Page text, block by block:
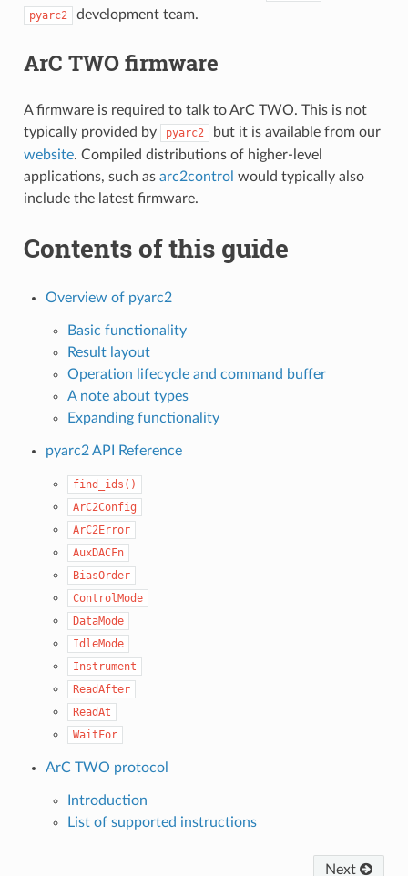
pyarc2 development team.
ArC TWO firmware
A firmware is required to talk to ArC TWO. This is not
typically provided by
pyarc2
but it is available from our
website. Compiled distributions of higher-level
applications, such as arc2control would typically also
include the latest firmware.
Contents of this guide
Overview of pyarc2
Basic functionality
Result layout
Operation lifecycle and command buffer
A note about types
Expanding functionality
pyarc2 API Reference
find_ids()
ArC2Config
ArC2Error
AuxDACFn
BiasOrder
ControlMode
DataMode
IdleMode
Instrument
ReadAfter
ReadAt
WaitFor
ArC TWO protocol
Introduction
List of supported instructions
Next